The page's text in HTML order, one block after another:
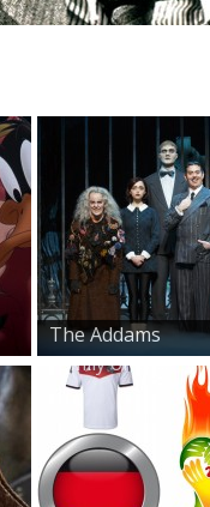
The Addams
Family on St...